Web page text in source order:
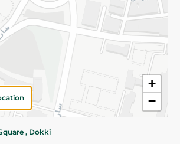
+
−
, Dokki
| All Rights Reserved